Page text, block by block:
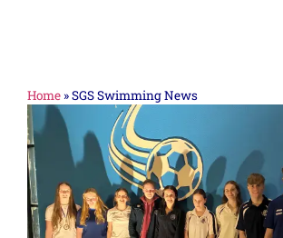
Home »SGS Swimming News